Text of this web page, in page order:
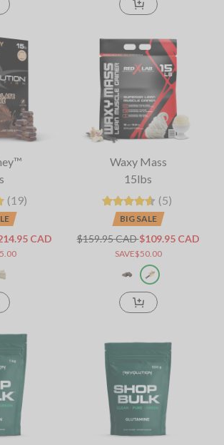
(19)
CAD
Waxy Mass
15lbs
(5)
BIG SALE
$159.95 CAD$109.95 CAD
SAVE$50.00